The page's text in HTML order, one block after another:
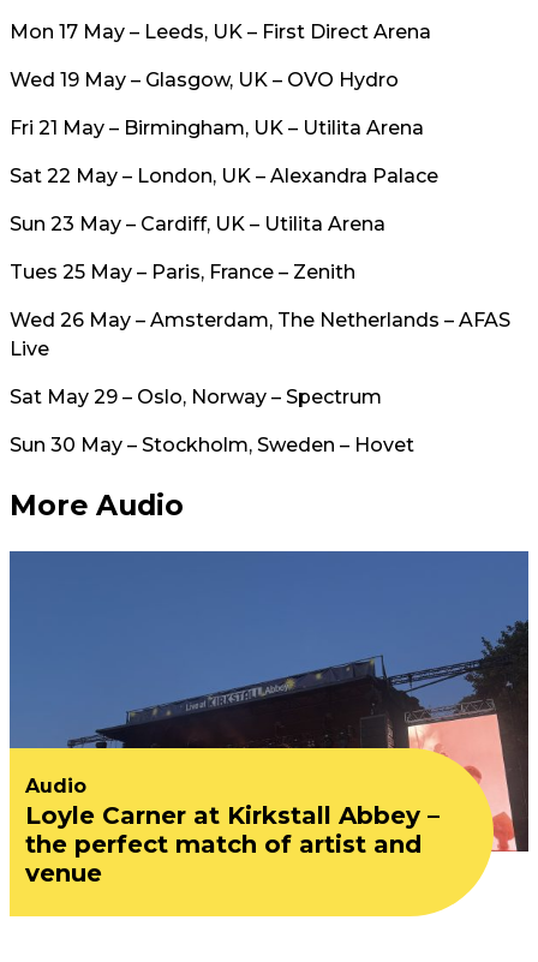
Mon 17 May – Leeds, UK – First Direct Arena
Wed 19 May – Glasgow, UK – OVO Hydro
Fri 21 May – Birmingham, UK – Utilita Arena
Sat 22 May – London, UK – Alexandra Palace
Sun 23 May – Cardiff, UK – Utilita Arena
Tues 25 May – Paris, France – Zenith
Wed 26 May – Amsterdam, The Netherlands – AFAS
Live
Sat May 29 – Oslo, Norway – Spectrum
Sun 30 May – Stockholm, Sweden – Hovet
More Audio
Audio
Loyle Carner at Kirkstall Abbey –
the perfect match of artist and
venue